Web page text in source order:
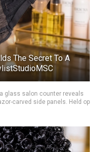
The Secret To A
glass salon counter reveals
carved side panels. Held op